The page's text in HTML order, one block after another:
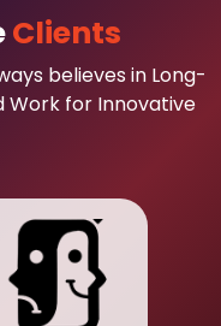
Clients
believes in Long-
Work for Innovative